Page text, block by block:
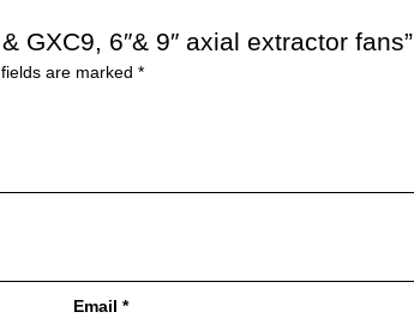
GXC9, 6″& 9″ axial extractor fans”
are marked*
Email*